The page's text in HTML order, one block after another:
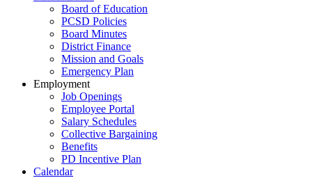
Board of Education
PCSD Policies
Board Minutes
District Finance
Mission and Goals
Emergency Plan
Employment
Job Openings
Employee Portal
Salary Schedules
Collective Bargaining
Benefits
PD Incentive Plan
Calendar